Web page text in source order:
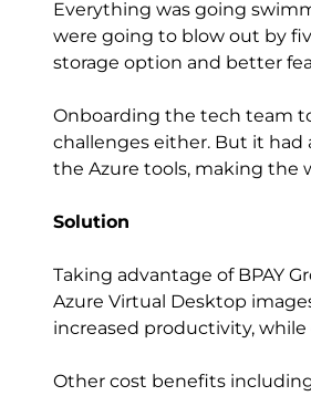
Everything was going
were going to blow out by
storage option and better
Onboarding the tech team
challenges either. But it
the Azure tools, making the
Solution
Taking advantage of BPAY
Azure Virtual Desktop
increased productivity,
Other cost benefits